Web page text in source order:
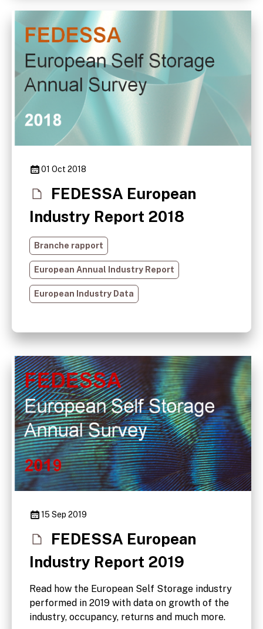
01 Oct 2018
FEDESSA European
Industry Report 2018
Branche rapport
European Annual Industry Report
European Industry Data
15 Sep 2019
FEDESSA European
Industry Report 2019
Read how the European Self Storage industry
performed in 2019 with data on growth of the
industry, occupancy, returns and much more.